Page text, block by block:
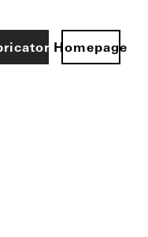
Homepage